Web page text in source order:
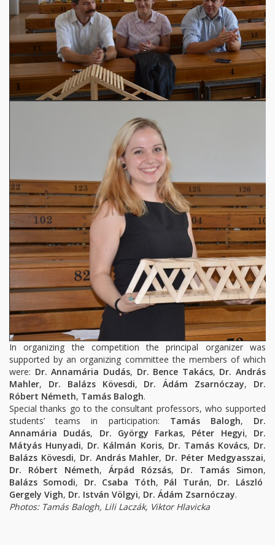
In organizing the competition the principal organizer was
supported by an organizing committee the members of which
were: Dr. Annamária Dudás, Dr. Bence Takács, Dr. András
Mahler, Dr. Balázs Kövesdi, Dr. Ádám Zsarnóczay, Dr.
Róbert Németh, Tamás Balogh.
Special thanks go to the consultant professors, who supported
students’ teams in participation: Tamás Balogh, Dr.
Annamária Dudás, Dr. György Farkas, Péter Hegyi, Dr.
Mátyás Hunyadi, Dr. Kálmán Koris, Dr. Tamás Kovács, Dr.
Balázs Kövesdi, Dr. András Mahler, Dr. Péter Medgyasszai,
Dr. Róbert Németh, Árpád Rózsás, Dr. Tamás Simon,
Balázs Somodi, Dr. Csaba Tóth, Pál Turán, Dr. László
Gergely Vigh, Dr. István Völgyi, Dr. Ádám Zsarnóczay.
Photos: Tamás Balogh, Lili Laczák, Viktor Hlavicka